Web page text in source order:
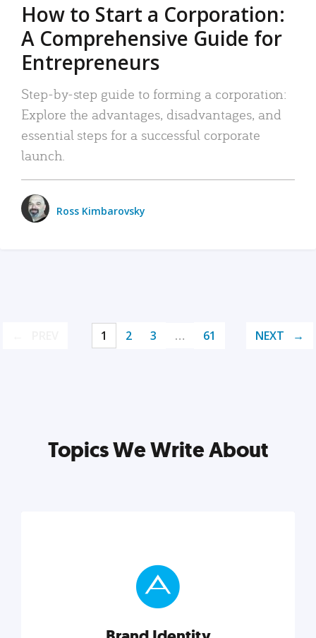
How to Start a Corporation:
A Comprehensive Guide for
Entrepreneurs
Step-by-step guide to forming a corporation:
Explore the advantages, disadvantages, and
essential steps for a successful corporate
launch.
Ross Kimbarovsky
1 2 3 … 61 NEXT
Topics We Write About